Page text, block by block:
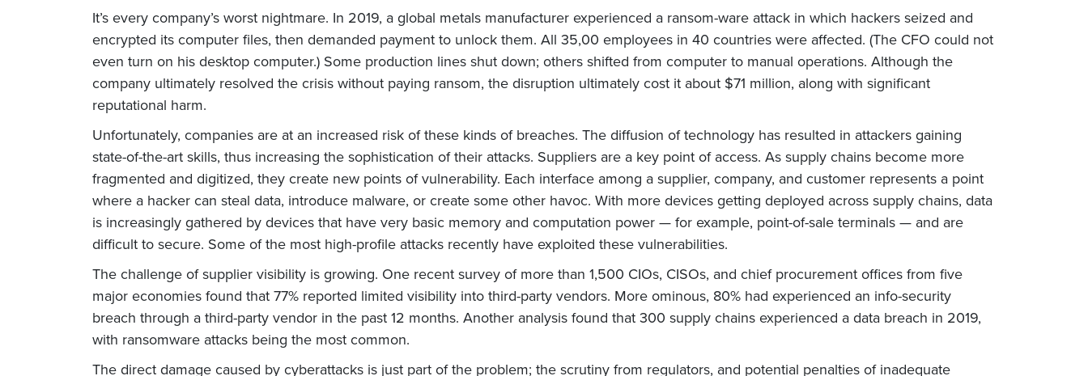
It’s every company’s worst nightmare. In 2019, a global metals manufacturer experienced a ransom-ware attack in which hackers seized and
encrypted its computer files, then demanded payment to unlock them. All 35,00 employees in 40 countries were affected. (The CFO could not
even turn on his desktop computer.) Some production lines shut down; others shifted from computer to manual operations. Although the
company ultimately resolved the crisis without paying ransom, the disruption ultimately cost it about $71 million, along with significant
reputational harm.
Unfortunately, companies are at an increased risk of these kinds of breaches. The diffusion of technology has resulted in attackers gaining
state-of-the-art skills, thus increasing the sophistication of their attacks. Suppliers are a key point of access. As supply chains become more
fragmented and digitized, they create new points of vulnerability. Each interface among a supplier, company, and customer represents a point
where a hacker can steal data, introduce malware, or create some other havoc. With more devices getting deployed across supply chains, data
is increasingly gathered by devices that have very basic memory and computation power — for example, point-of-sale terminals — and are
difficult to secure. Some of the most high-profile attacks recently have exploited these vulnerabilities.
The challenge of supplier visibility is growing. One recent survey of more than 1,500 CIOs, CISOs, and chief procurement offices from five
major economies found that 77% reported limited visibility into third-party vendors. More ominous, 80% had experienced an info-security
breach through a third-party vendor in the past 12 months. Another analysis found that 300 supply chains experienced a data breach in 2019,
with ransomware attacks being the most common.
The direct damage caused by cyberattacks is just part of the problem; the scrutiny from regulators, and potential penalties of inadequate